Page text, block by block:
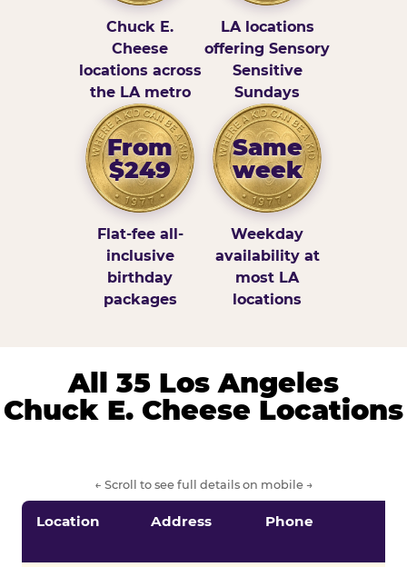
Chuck E.
Cheese
locations across
the LA metro
LA locations
offering Sensory
Sensitive
Sundays
From
$249
Flat-fee all-
inclusive
birthday
packages
Same
week
Weekday
availability at
most LA
locations
All 35 Los Angeles
Chuck E. Cheese Locations
← Scroll to see full details on mobile →
Location Address Phone